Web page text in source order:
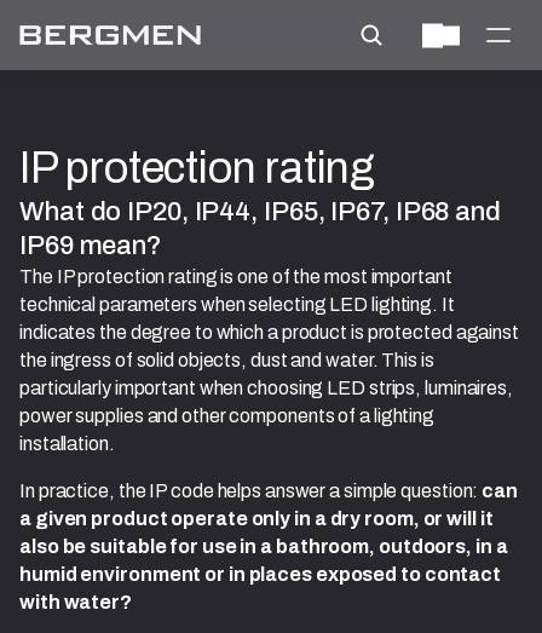
IP protection rating
What do IP20, IP44, IP65, IP67, IP68 and
IP69 mean?
The IP protection rating is one of the most important
technical parameters when selecting LED lighting. It
indicates the degree to which a product is protected against
the ingress of solid objects, dust and water. This is
particularly important when choosing LED strips, luminaires,
power supplies and other components of a lighting
installation.
In practice, the IP code helps answer a simple question: can
a given product operate only in a dry room, or will it
also be suitable for use in a bathroom, outdoors, in a
humid environment or in places exposed to contact
with water?